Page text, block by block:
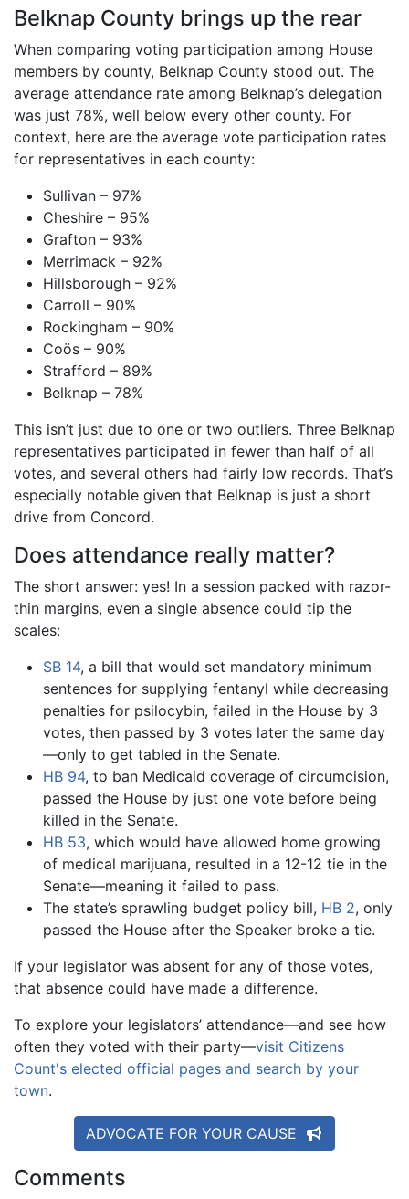
Belknap County brings up the rear
When comparing voting participation among House
members by county, Belknap County stood out. The
average attendance rate among Belknap’s delegation
was just 78%, well below every other county. For
context, here are the average vote participation rates
for representatives in each county:
Sullivan – 97%
Cheshire – 95%
Grafton – 93%
Merrimack – 92%
Hillsborough – 92%
Carroll – 90%
Rockingham – 90%
Coös – 90%
Strafford – 89%
Belknap – 78%
This isn’t just due to one or two outliers. Three Belknap
representatives participated in fewer than half of all
votes, and several others had fairly low records. That’s
especially notable given that Belknap is just a short
drive from Concord.
Does attendance really matter?
The short answer: yes! In a session packed with razor-
thin margins, even a single absence could tip the
scales:
SB 14, a bill that would set mandatory minimum
sentences for supplying fentanyl while decreasing
penalties for psilocybin, failed in the House by 3
votes, then passed by 3 votes later the same day
—only to get tabled in the Senate.
HB 94, to ban Medicaid coverage of circumcision,
passed the House by just one vote before being
killed in the Senate.
HB 53, which would have allowed home growing
of medical marijuana, resulted in a 12-12 tie in the
Senate—meaning it failed to pass.
The state’s sprawling budget policy bill, HB 2, only
passed the House after the Speaker broke a tie.
If your legislator was absent for any of those votes,
that absence could have made a difference.
To explore your legislators’ attendance—and see how
often they voted with their party—visit Citizens
Count's elected official pages and search by your
town.
ADVOCATE FOR YOUR CAUSE
Comments